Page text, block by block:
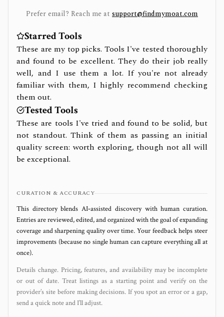
Prefer email? Reach me at support@findmymoat.com
Starred Tools
These are my top picks. Tools I've tested thoroughly
and found to be excellent. They do their job really
well, and I use them a lot. If you're not already
familiar with them, I highly recommend checking
them out.
Tested Tools
These are tools I've tried and found to be solid, but
not standout. Think of them as passing an initial
quality screen: worth exploring, though not all will
be exceptional.
CURATION & ACCURACY
This directory blends AI‑assisted discovery with human curation.
Entries are reviewed, edited, and organized with the goal of expanding
coverage and sharpening quality over time. Your feedback helps steer
improvements (because no single human can capture everything all at
once).
Details change. Pricing, features, and availability may be incomplete
or out of date. Treat listings as a starting point and verify on the
provider’s site before making decisions. If you spot an error or a gap,
send a quick note and I’ll adjust.